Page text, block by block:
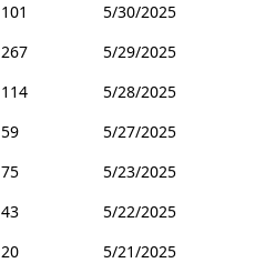
101
5/30/2025
267
5/29/2025
114
5/28/2025
59
5/27/2025
75
5/23/2025
43
5/22/2025
20
5/21/2025